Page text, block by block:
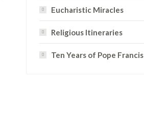
Eucharistic Miracles
Religious Itineraries
Ten Years of Pope Francis